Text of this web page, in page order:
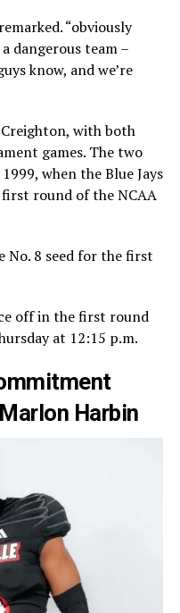
“obviously
dangerous team –
know, and we’re
with both
games. The two
when the Blue Jays
round of the NCAA
No. 8 seed for the first
off in the first round
at 12:15 p.m.
Harbin